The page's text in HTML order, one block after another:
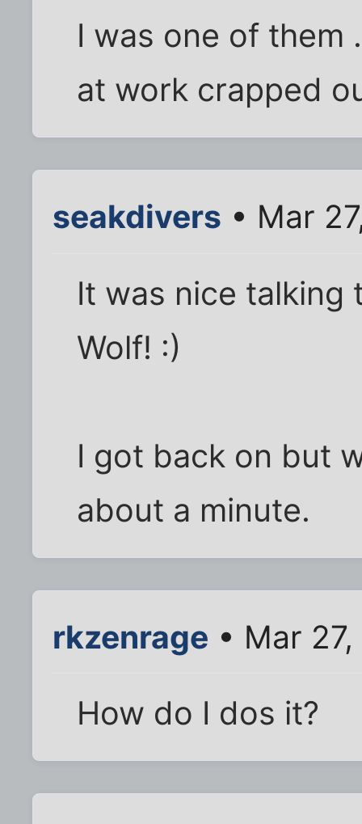
I was one of them
at work crapped
seakdivers • Mar
It was nice talking
Wolf! :)
I got back on but
about a minute.
rkzenrage • Mar
How do I dos it?